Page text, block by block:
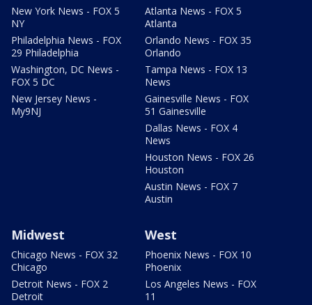
New York News - FOX 5
NY
Philadelphia News - FOX
29 Philadelphia
Washington, DC News -
FOX 5 DC
New Jersey News -
My9NJ
Atlanta News - FOX 5
Atlanta
Orlando News - FOX 35
Orlando
Tampa News - FOX 13
News
Gainesville News - FOX
51 Gainesville
Dallas News - FOX 4
News
Houston News - FOX 26
Houston
Austin News - FOX 7
Austin
Midwest
Chicago News - FOX 32
Chicago
Detroit News - FOX 2
Detroit
West
Phoenix News - FOX 10
Phoenix
Los Angeles News - FOX
11